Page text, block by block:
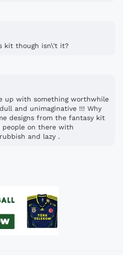
kit though isn\'t it?
up with something worthwhile
and unimaginative !!! Why
designs from the fantasy kit
people on there with
and lazy .